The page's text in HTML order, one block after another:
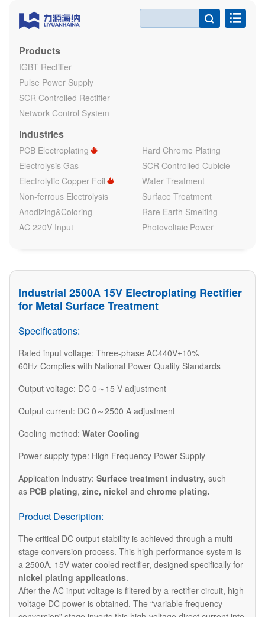

Products
IGBT Rectifier
Pulse Power Supply
SCR Controlled Rectifier
Network Control System
Industries
PCB Electroplating
Hard Chrome Plating
Electrolysis Gas
SCR Controlled Cubicle
Electrolytic Copper Foil
Water Treatment
Non-ferrous Electrolysis
Surface Treatment
Anodizing&Coloring
Rare Earth Smelting
AC 220V Input
Photovoltaic Power
Industrial 2500A 15V Electroplating Rectifier
for Metal Surface Treatment
Specifications:
Rated input voltage: Three-phase AC440V±10%
60Hz Complies with National Power Quality Standards
Output voltage: DC 0～15 V adjustment
Output current: DC 0～2500 A adjustment
Cooling method: Water Cooling
Power supply type: High Frequency Power Supply
​Application Industry: Surface treatment industry, such
as PCB plating, zinc, nickel and chrome plating.​
Product Description:
The critical DC output stability is achieved through a multi-
stage conversion process. This high-performance system is
a 2500A, 15V water-cooled rectifier, designed specifically for
nickel plating applications.
After the AC input voltage is filtered by a rectifier circuit, high-
voltage DC power is obtained. The “variable frequency